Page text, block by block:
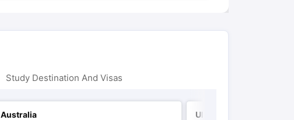
Study Destination And Visas
Australia
UK